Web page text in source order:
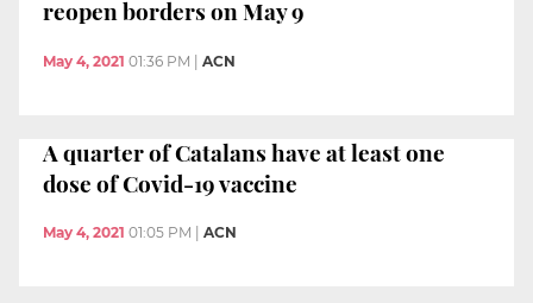
reopen borders on May 9
May 4, 2021 01:36 PM ACN
A quarter of Catalans have at least one
dose of Covid-19 vaccine
May 4, 2021 01:05 PM ACN